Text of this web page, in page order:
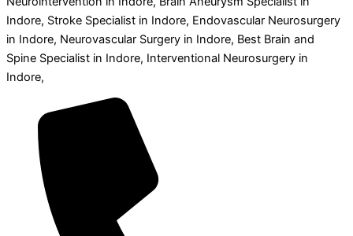
Indore, Stroke Specialist in Indore, Endovascular Neurosurgery
in Indore, Neurovascular Surgery in Indore, Best Brain and
Spine Specialist in Indore, Interventional Neurosurgery in
Indore,